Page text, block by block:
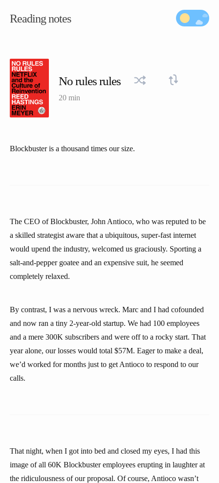
Reading notes
No rules rules
20 min
Blockbuster is a thousand times our size.
The CEO of Blockbuster, John Antioco, who was reputed to be
a skilled strategist aware that a ubiquitous, super-fast internet
would upend the industry, welcomed us graciously. Sporting a
salt-and-pepper goatee and an expensive suit, he seemed
completely relaxed.
By contrast, I was a nervous wreck. Marc and I had cofounded
and now ran a tiny 2-year-old startup. We had 100 employees
and a mere 300K subscribers and were off to a rocky start. That
year alone, our losses would total $57M. Eager to make a deal,
we’d worked for months just to get Antioco to respond to our
calls.
That night, when I got into bed and closed my eyes, I had this
image of all 60K Blockbuster employees erupting in laughter at
the ridiculousness of our proposal. Of course, Antioco wasn’t